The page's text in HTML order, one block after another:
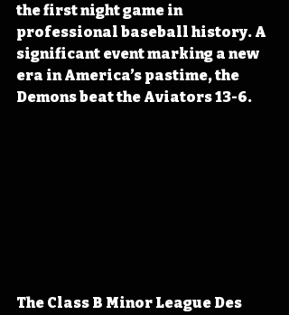
the first night game in
professional baseball history. A
significant event marking a new
era in America’s pastime, the
Demons beat the Aviators 13-6.
The Class B Minor League Des